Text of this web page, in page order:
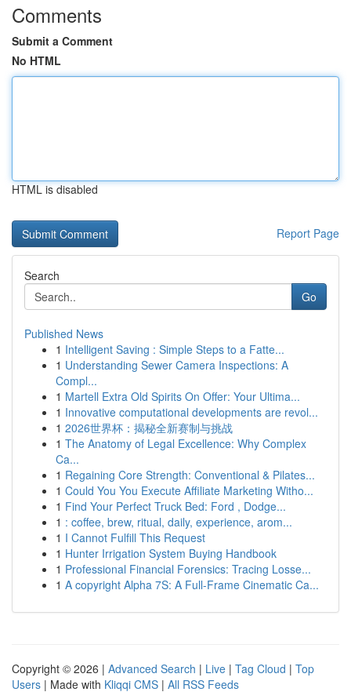
Comments
Submit a Comment
No HTML
HTML is disabled
Report Page
Search
Go
Published News
1 Intelligent Saving : Simple Steps to a Fatte...
1 Understanding Sewer Camera Inspections: A
Compl...
1 Martell Extra Old Spirits On Offer: Your Ultima...
1 Innovative computational developments are revol...
1 2026世界杯：揭秘全新赛制与挑战
1 The Anatomy of Legal Excellence: Why Complex
Ca...
1 Regaining Core Strength: Conventional & Pilates...
1 Could You You Execute Affiliate Marketing Witho...
1 Find Your Perfect Truck Bed: Ford , Dodge...
1 : coffee, brew, ritual, daily, experience, arom...
1 I Cannot Fulfill This Request
1 Hunter Irrigation System Buying Handbook
1 Professional Financial Forensics: Tracing Losse...
1 A copyright Alpha 7S: A Full-Frame Cinematic Ca...
Copyright © 2026 | Advanced Search | Live | Tag Cloud | Top
Users | Made with Kliqqi CMS | All RSS Feeds